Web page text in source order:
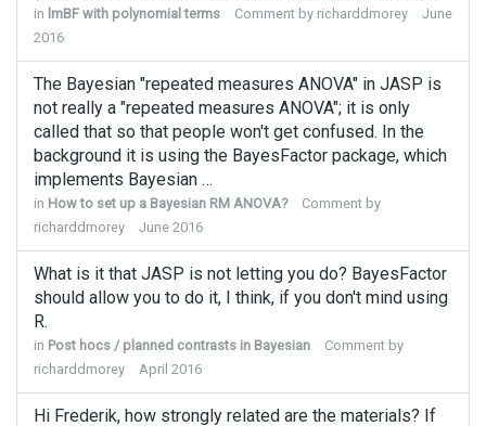
in lmBF with polynomial terms Comment by richarddmorey
June
2016
The Bayesian "repeated measures ANOVA" in JASP is
not really a "repeated measures ANOVA"; it is only
called that so that people won't get confused. In the
background it is using the BayesFactor package, which
implements Bayesian …
in How to set up a Bayesian RM ANOVA?
Comment by
richarddmorey
June 2016
What is it that JASP is not letting you do? BayesFactor
should allow you to do it, I think, if you don't mind using
R.
in Post hocs / planned contrasts in Bayesian
Comment by
richarddmorey
April 2016
Hi Frederik, how strongly related are the materials? If